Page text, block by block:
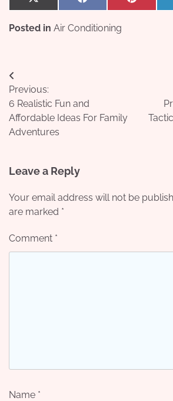
on
(Twitter)
on
on
Posted in Air Conditioning
Post
navigation
Previous:
6 Realistic Fun and
Affordable Ideas For Family
Adventures
Leave a Reply
Your email address will not be
are marked *
Comment *
Name *